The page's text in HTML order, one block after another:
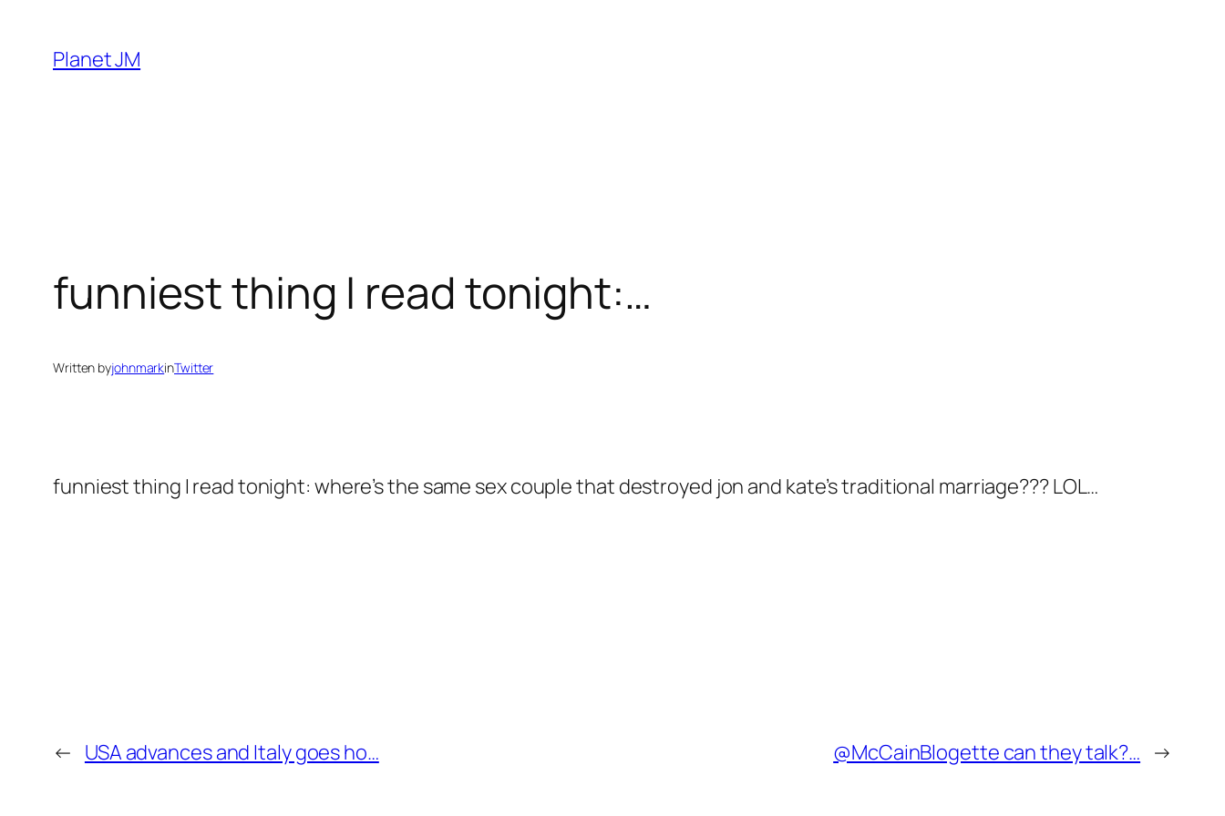
content
Planet JM
funniest thing I read tonight:…
Written byjohnmarkinTwitter
funniest thing I read tonight: where’s the same sex couple that destroyed jon and kate’s traditional marriage??? LOL…
← USA advances and Italy goes ho… @McCainBlogette can they talk?… →